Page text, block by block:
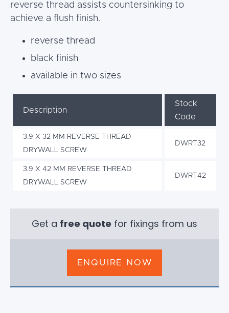
reverse thread assists countersinking to
achieve a flush finish.
reverse thread
black finish
available in two sizes
Description
Stock
Code
3.9 X 32 MM REVERSE THREAD
DRYWALL SCREW
DWRT32
3.9 X 42 MM REVERSE THREAD
DRYWALL SCREW
DWRT42
Get a free quote for fixings from us
ENQUIRE NOW